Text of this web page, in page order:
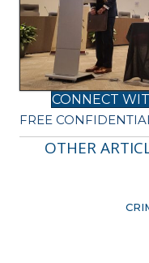
CONNECT
FREE
OTHER